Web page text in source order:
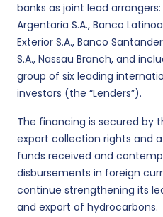
banks as joint lead
Argentaria S.A., Banco
Exterior S.A., Banco
S.A., Nassau Branch, and
group of six leading
investors (the “Lenders”).
The financing is secured by
export collection rights and
funds received and
disbursements in foreign
continue strengthening its
and export of hydrocarbons.